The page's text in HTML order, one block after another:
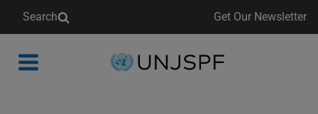
Search Get Our Newsletter
Back